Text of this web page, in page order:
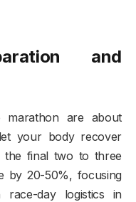
and
are about
your body recover
the final two to three
by 20-50%, focusing
day logistics in